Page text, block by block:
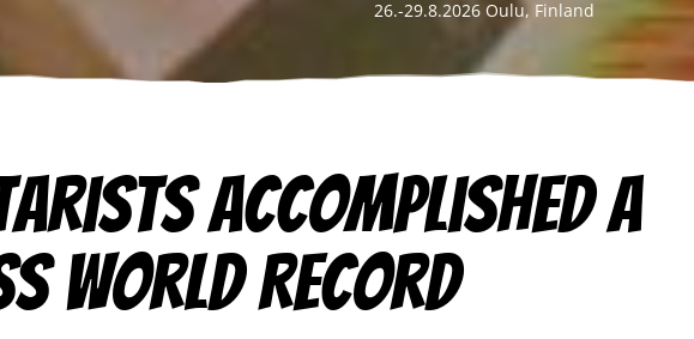
26.-29.8.2026 Oulu, Finland
accomplished a
World Record